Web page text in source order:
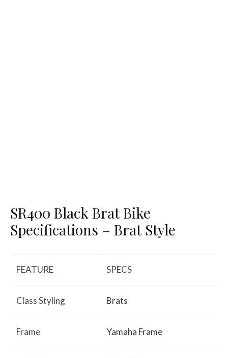
SR400 Black Brat Bike
Specifications – Brat Style
FEATURE SPECS
Class Styling Brats
Frame Yamaha Frame